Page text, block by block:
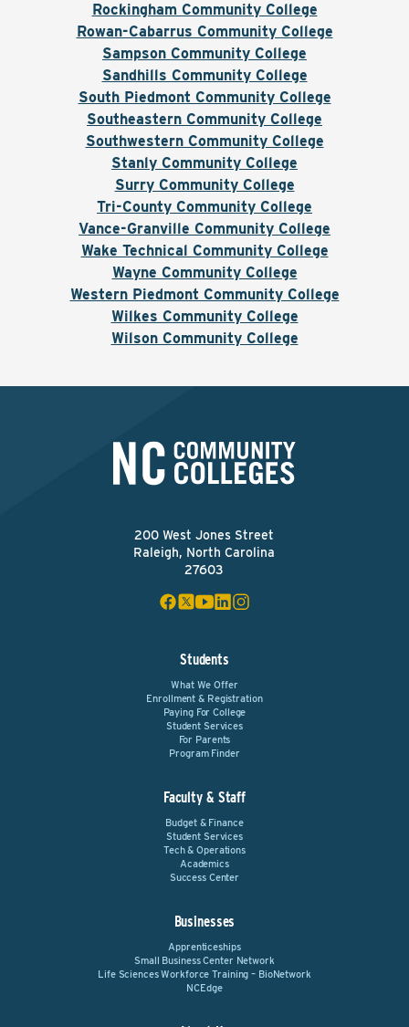
Rockingham Community College
Rowan-Cabarrus Community College
Sampson Community College
Sandhills Community College
South Piedmont Community College
Southeastern Community College
Southwestern Community College
Stanly Community College
Surry Community College
Tri-County Community College
Vance-Granville Community College
Wake Technical Community College
Wayne Community College
Western Piedmont Community College
Wilkes Community College
Wilson Community College
200 West Jones Street
Raleigh, North Carolina
27603
Students
What We Offer
Enrollment & Registration
Paying For College
Student Services
For Parents
Program Finder
Faculty & Staff
Budget & Finance
Student Services
Tech & Operations
Academics
Success Center
Businesses
Apprenticeships
Small Business Center Network
Life Sciences Workforce Training – BioNetwork
NCEdge